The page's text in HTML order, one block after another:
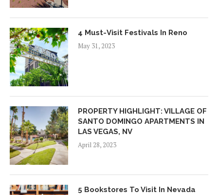
4 Must-Visit Festivals In Reno
May 31, 2023
PROPERTY HIGHLIGHT: VILLAGE OF
SANTO DOMINGO APARTMENTS IN
LAS VEGAS, NV
April 28, 2023
5 Bookstores To Visit In Nevada